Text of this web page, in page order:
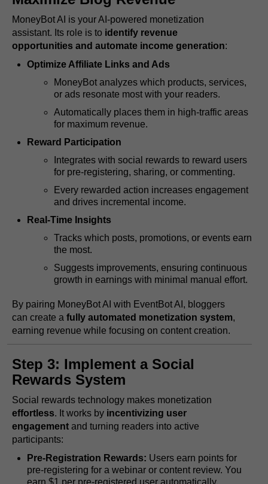
MoneyBot AI is your AI-powered monetization
assistant. Its role is to identify revenue
opportunities and automate income generation:
Optimize Affiliate Links and Ads
MoneyBot analyzes which products, services,
or ads resonate most with your readers.
Automatically places them in high-traffic areas
for maximum revenue.
Reward Participation
Integrates with social rewards to reward users
for pre-registering, sharing, or commenting.
Every rewarded action increases engagement
and drives incremental income.
Real-Time Insights
Tracks which posts, promotions, or events earn
the most.
Suggests improvements, ensuring continuous
growth in earnings with minimal manual effort.
By pairing MoneyBot AI with EventBot AI, bloggers
can create a fully automated monetization system,
earning revenue while focusing on content creation.
Step 3: Implement a Social
Rewards System
Social rewards technology makes monetization
effortless. It works by incentivizing user
engagementand turning readers into active
participants:
Pre-Registration Rewards: Users earn points for
pre-registering for a webinar or content review. You